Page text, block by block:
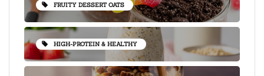
FRUITY DESSERT OATS
HIGH-PROTEIN & HEALTHY